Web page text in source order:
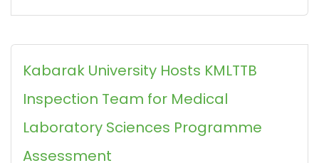
Kabarak University Hosts KMLTTB
Inspection Team for Medical
Laboratory Sciences Programme
Assessment